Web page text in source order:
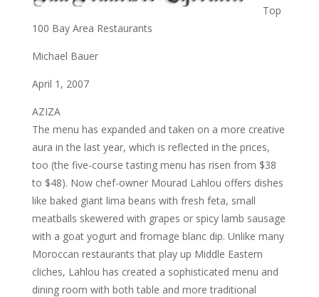
Top
100 Bay Area Restaurants
Michael Bauer
April 1, 2007
AZIZA
The menu has expanded and taken on a more creative
aura in the last year, which is reflected in the prices,
too (the five-course tasting menu has risen from $38
to $48). Now chef-owner Mourad Lahlou offers dishes
like baked giant lima beans with fresh feta, small
meatballs skewered with grapes or spicy lamb sausage
with a goat yogurt and fromage blanc dip. Unlike many
Moroccan restaurants that play up Middle Eastern
cliches, Lahlou has created a sophisticated menu and
dining room with both table and more traditional